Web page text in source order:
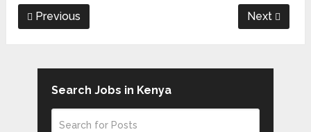
Previous Next
Search Jobs in Kenya